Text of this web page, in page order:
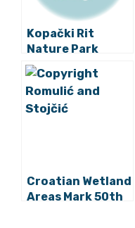
Kopački Rit
Nature Park
Performs Annual
Bird Counting
Croatian Wetland
Areas Mark 50th